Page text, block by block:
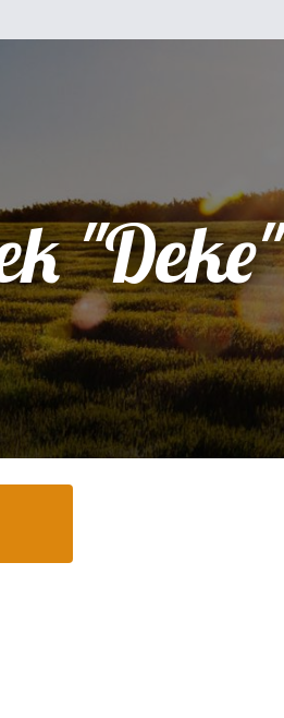
"Deke"